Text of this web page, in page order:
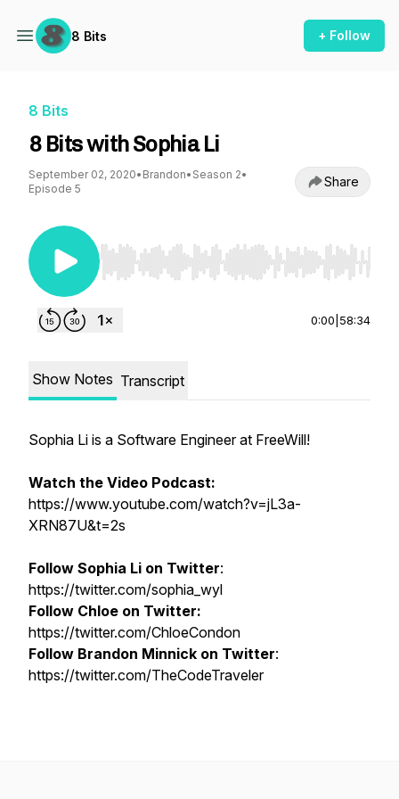
8 Bits + Follow
8 Bits
8 Bits with Sophia Li
September 02, 2020• Brandon• Season 2•
Episode 5
Share
Use Left/Right to seek, Home/End to jump to
0:00 58:34
Show Notes Transcript
Sophia Li is a Software Engineer at FreeWill!
Watch the Video Podcast:
https://www.youtube.com/watch?v=jL3a-
XRN87U&t=2s
Follow Sophia Li on Twitter:
https://twitter.com/sophia_wyl
Follow Chloe on Twitter:
https://twitter.com/ChloeCondon
Follow Brandon Minnick on Twitter:
https://twitter.com/TheCodeTraveler